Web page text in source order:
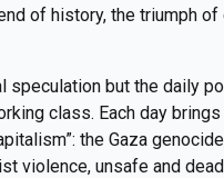
of history, the triumph
but the daily
class. Each day
the Gaza
violence, unsafe and